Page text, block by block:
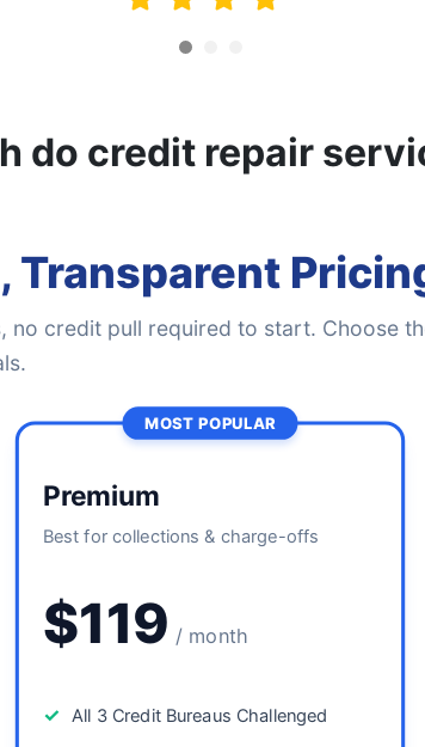
do credit repair
Transparent
no credit pull required to start. Choose
MOST POPULAR
Premium
Best for collections & charge-offs
$119 / month
✓ All 3 Credit Bureaus Challenged